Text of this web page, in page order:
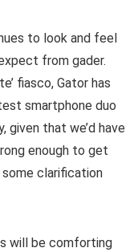
to look and feel
from gader.
fiasco, Gator has
smartphone duo
given that we’d have
enough to get
clarification
will be comforting